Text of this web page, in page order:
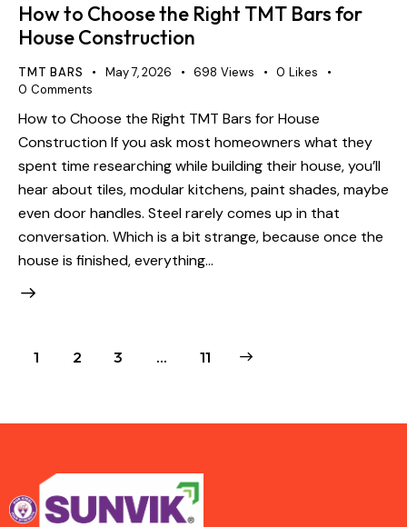
How to Choose the Right TMT Bars for
House Construction
TMT BARS May 7, 2026 698 Views 0 Likes
0 Comments
How to Choose the Right TMT Bars for House
Construction If you ask most homeowners what they
spent time researching while building their house, you’ll
hear about tiles, modular kitchens, paint shades, maybe
even door handles. Steel rarely comes up in that
conversation. Which is a bit strange, because once the
house is finished, everything…
1 2 3 … 11
>